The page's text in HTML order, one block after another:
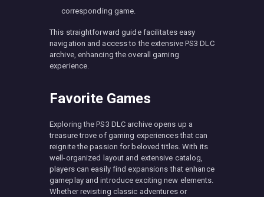
corresponding game.
This straightforward guide facilitates easy
navigation and access to the extensive PS3 DLC
archive, enhancing the overall gaming
experience.
Favorite Games
Exploring the PS3 DLC archive opens up a
treasure trove of gaming experiences that can
reignite the passion for beloved titles. With its
well-organized layout and extensive catalog,
players can easily find expansions that enhance
gameplay and introduce exciting new elements.
Whether revisiting classic adventures or